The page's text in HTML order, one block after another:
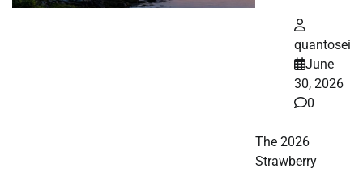
quantosei
June
30, 2026
0
The 2026
Strawberry